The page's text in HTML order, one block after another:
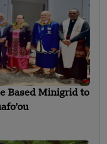
Based Minigrid to